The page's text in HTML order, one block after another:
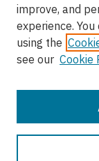
Disciplines
Authors
Author
Author FAQ
improve, and
experience.
using the
see our Cookie